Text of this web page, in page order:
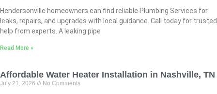
Hendersonville homeowners can find reliable Plumbing Services for
leaks, repairs, and upgrades with local guidance. Call today for trusted
help from experts. A leaking pipe
Read More »
Affordable Water Heater Installation in Nashville, TN
July 21, 2026 No Comments